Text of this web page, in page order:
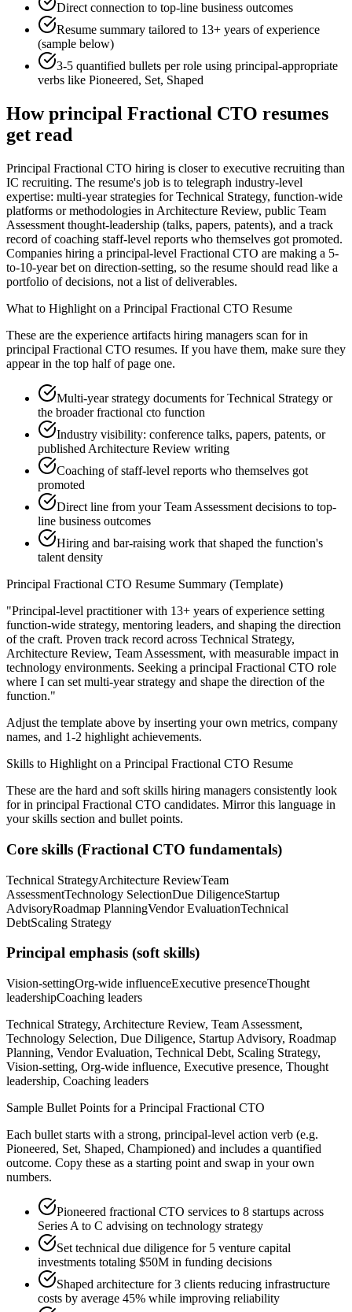
Direct connection to top-line business outcomes
Resume summary tailored to 13+ years of experience
(sample below)
3-5 quantified bullets per role using principal-appropriate
verbs like Pioneered, Set, Shaped
Howprincipal Fractional CTO resumes
get read
Principal Fractional CTO hiring is closer to executive recruiting than
IC recruiting. The resume's job is to telegraph industry-level
expertise: multi-year strategies for Technical Strategy, function-wide
platforms or methodologies in Architecture Review, public Team
Assessment thought-leadership (talks, papers, patents), and a track
record of coaching staff-level reports who themselves got promoted.
Companies hiring a principal-level Fractional CTO are making a 5-
to-10-year bet on direction-setting, so the resume should read like a
portfolio of decisions, not a list of deliverables.
What to Highlight on a Principal Fractional CTO Resume
These are the experience artifacts hiring managers scan for in
principal Fractional CTO resumes. If you have them, make sure they
appear in the top half of page one.
Multi-year strategy documents for Technical Strategy or
the broader fractional cto function
Industry visibility: conference talks, papers, patents, or
published Architecture Review writing
Coaching of staff-level reports who themselves got
promoted
Direct line from your Team Assessment decisions to top-
line business outcomes
Hiring and bar-raising work that shaped the function's
talent density
Principal Fractional CTO Resume Summary (Template)
"Principal-level practitioner with 13+ years of experience setting
function-wide strategy, mentoring leaders, and shaping the direction
of the craft. Proven track record across Technical Strategy,
Architecture Review, Team Assessment, with measurable impact in
technology environments. Seeking a principal Fractional CTO role
where I can set multi-year strategy and shape the direction of the
function."
Adjust the template above by inserting your own metrics, company
names, and 1-2 highlight achievements.
Skills to Highlight on a Principal Fractional CTO Resume
These are the hard and soft skills hiring managers consistently look
for in principal Fractional CTO candidates. Mirror this language in
your skills section and bullet points.
Core skills (Fractional CTO fundamentals)
Technical StrategyArchitecture ReviewTeam
AssessmentTechnology SelectionDue DiligenceStartup
AdvisoryRoadmap PlanningVendor EvaluationTechnical
DebtScaling Strategy
Principal emphasis (soft skills)
Vision-settingOrg-wide influenceExecutive presenceThought
leadershipCoaching leaders
Technical Strategy, Architecture Review, Team Assessment,
Technology Selection, Due Diligence, Startup Advisory, Roadmap
Planning, Vendor Evaluation, Technical Debt, Scaling Strategy,
Vision-setting, Org-wide influence, Executive presence, Thought
leadership, Coaching leaders
Sample Bullet Points for a Principal Fractional CTO
Each bullet starts with a strong, principal-level action verb (e.g.
Pioneered, Set, Shaped, Championed) and includes a quantified
outcome. Copy these as a starting point and swap in your own
numbers.
Pioneered fractional CTO services to 8 startups across
Series A to C advising on technology strategy
Set technical due diligence for 5 venture capital
investments totaling $50M in funding decisions
Shaped architecture for 3 clients reducing infrastructure
costs by average 45% while improving reliability